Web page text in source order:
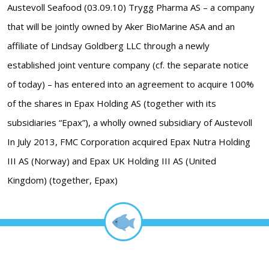
Austevoll Seafood (03.09.10) Trygg Pharma AS – a company
that will be jointly owned by Aker BioMarine ASA and an
affiliate of Lindsay Goldberg LLC through a newly
established joint venture company (cf. the separate notice
of today) – has entered into an agreement to acquire 100%
of the shares in Epax Holding AS (together with its
subsidiaries “Epax”), a wholly owned subsidiary of Austevoll
In July 2013, FMC Corporation acquired Epax Nutra Holding
III AS (Norway) and Epax UK Holding III AS (United
Kingdom) (together, Epax)